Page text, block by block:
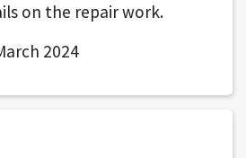
on the repair work.
2024